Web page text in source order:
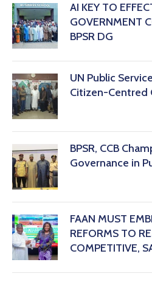
AI KEY TO
GOVERNMENT
BPSR DG
‎UN Public
Citizen-Centred
BPSR, CCB
Governance in
FAAN MUST
REFORMS TO
COMPETITIVE,